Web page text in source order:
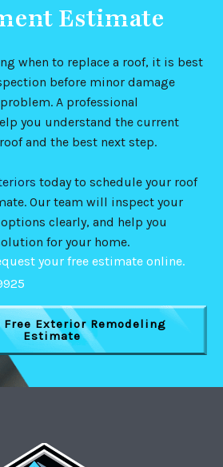
Estimate
when to replace a roof, it is best
before minor damage
A professional
you understand the current
and the best next step.
today to schedule your roof
Our team will inspect your
clearly, and help you
for your home.
your free estimate online.
Free Exterior Remodeling
Estimate